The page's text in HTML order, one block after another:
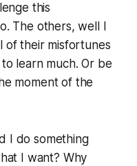
this
The others, well I
of their misfortunes
learn much. Or be
moment of the
I do something
I want? Why